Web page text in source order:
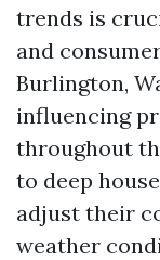
trends is
and
Burlington,
influencing
throughout
to deep
adjust their
weather